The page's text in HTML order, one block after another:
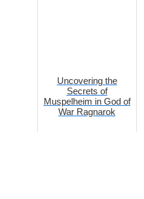
Uncovering the
Secrets of
Muspelheim in God of
War Ragnarok